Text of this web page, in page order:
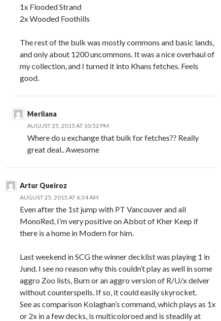
1x Flooded Strand
2x Wooded Foothills
The rest of the bulk was mostly commons and basic lands,
and only about 1200 uncommons. It was a nice overhaul of
my collection, and I turned it into Khans fetches. Feels
good.
Merliana
AUGUST 25, 2015 AT 10:52 PM
Where do u exchange that bulk for fetches?? Really
great deal.. Awesome
Artur Queiroz
AUGUST 25, 2015 AT 6:34 AM
Even after the 1st jump with PT Vancouver and all
MonoRed, I’m very positive on Abbot of Kher Keep if
there is a home in Modern for him.
Last weekend in SCG the winner decklist was playing 1 in
Jund. I see no reason why this couldn’t play as well in some
aggro Zoo lists, Burn or an aggro version of R/U/x delver
without counterspells. If so, it could easily skyrocket.
See as comparison Kolaghan’s command, which plays as 1x
or 2x in a few decks, is multicoloroed and is steadily at